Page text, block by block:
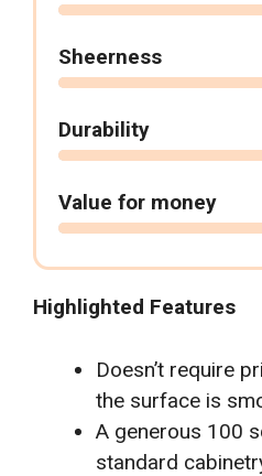
Sheerness
Durability
Value for money
Highlighted Features
Doesn’t require
the surface is
A generous 100
standard